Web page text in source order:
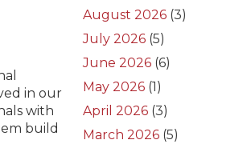
in our
with
build
August 2026 (3)
July 2026 (5)
June 2026 (6)
May 2026 (1)
April 2026 (3)
March 2026 (5)